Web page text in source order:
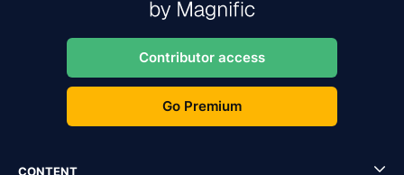
Contributor access
Go Premium
CONTENT